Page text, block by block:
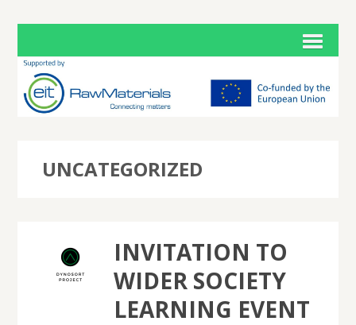
UNCATEGORIZED
INVITATION TO
WIDER SOCIETY
LEARNING EVENT